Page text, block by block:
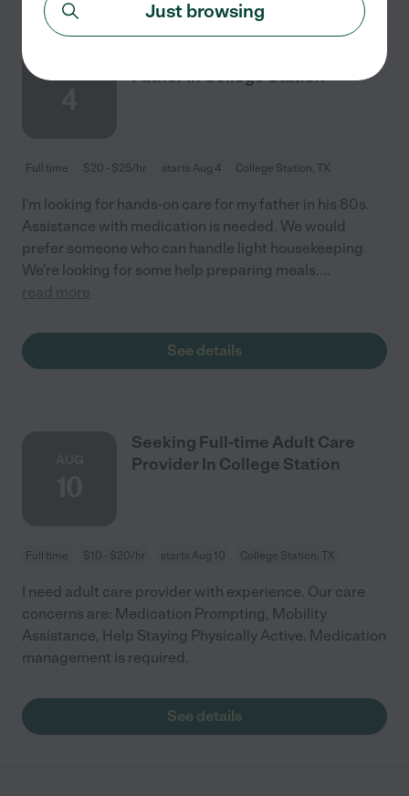
Father In College Station
Full time $20 - $25/hr starts Aug 4 College Station, TX
I'm looking for hands-on care for my father in his 80s.
Assistance with medication is needed. We would
prefer someone who can handle light housekeeping.
We're looking for some help preparing meals....
read more
See details
Seeking Full-time Adult Care
Provider In College Station
Full time $10 - $20/hr starts Aug 10 College Station, TX
I need adult care provider with experience. Our care
concerns are: Medication Prompting, Mobility
Assistance, Help Staying Physically Active. Medication
management is required.
See details
Just browsing